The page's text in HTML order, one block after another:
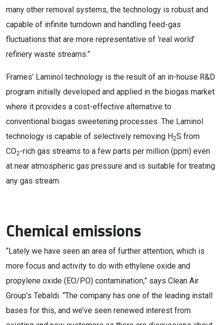
many other removal systems, the technology is robust and
capable of infinite turndown and handling feed-gas
fluctuations that are more representative of ‘real world’
refinery waste streams.”
Frames’ Laminol technology is the result of an in-house R&D
program initially developed and applied in the biogas market
where it provides a cost-effective alternative to
conventional biogas sweetening processes. The Laminol
technology is capable of selectively removing H2S from
CO2-rich gas streams to a few parts per million (ppm) even
at near atmospheric gas pressure and is suitable for treating
any gas stream.
Chemical emissions
“Lately we have seen an area of further attention, which is
more focus and activity to do with ethylene oxide and
propylene oxide (EO/PO) contamination,” says Clean Air
Group’s Tebaldi. “The company has one of the leading install
bases for this, and we’ve seen renewed interest from